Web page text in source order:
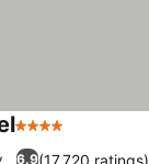
4 Stars
6.9(17,720 ratings)